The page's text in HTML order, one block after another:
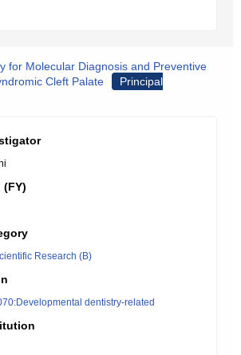
for Molecular Diagnosis and Preventive
Cleft Palate
Principal
(FY)
Research (B)
dentistry-related